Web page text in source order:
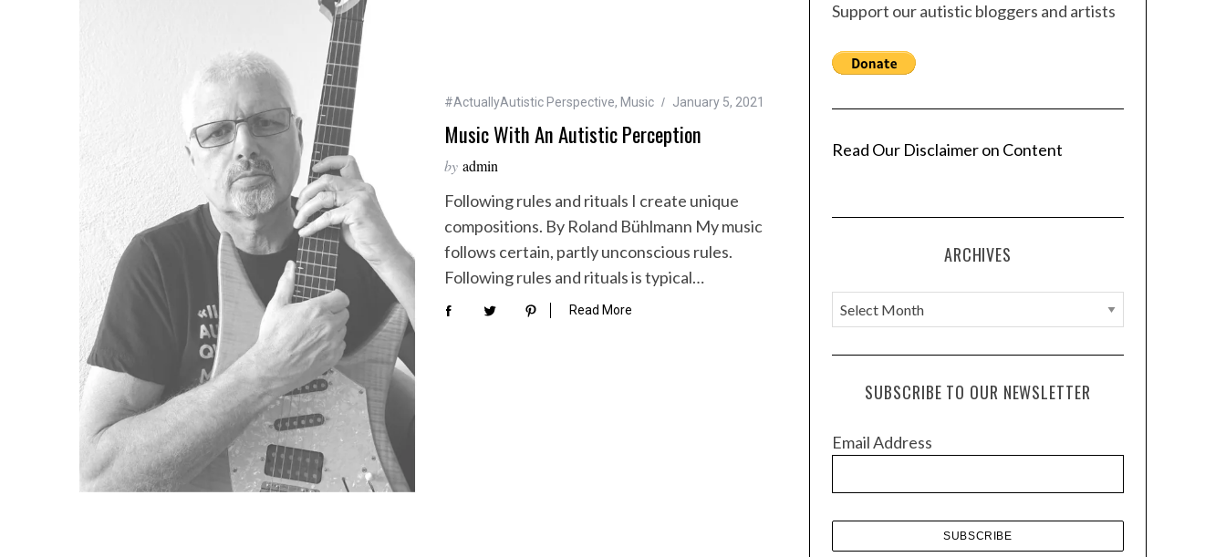
#ActuallyAutistic Perspective, Music January 5, 2021
Music With An Autistic Perception
by admin
Following rules and rituals I create unique
compositions. By Roland Bühlmann My music
follows certain, partly unconscious rules.
Following rules and rituals is typical…
Read More
Support our autistic bloggers and artists
Read Our Disclaimer on Content
ARCHIVES
A
r
c
e
SUBSCRIBE TO OUR NEWSLETTER
Email Address